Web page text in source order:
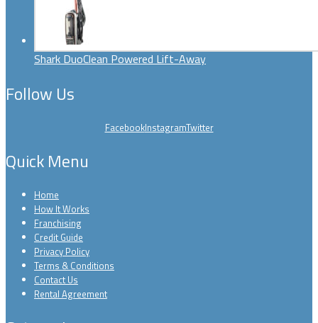
Shark DuoClean Powered Lift-Away
Follow Us
FacebookInstagramTwitter
Quick Menu
Home
How It Works
Franchising
Credit Guide
Privacy Policy
Terms & Conditions
Contact Us
Rental Agreement